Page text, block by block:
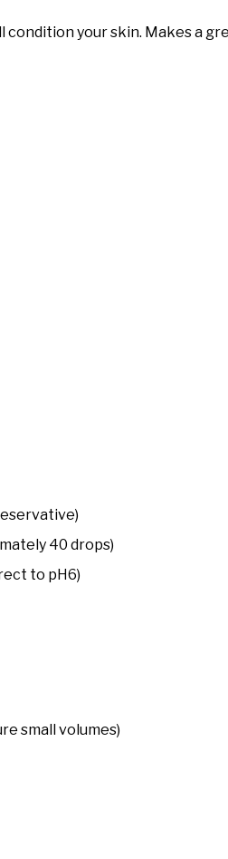
your skin. Makes a
40 drops)
to pH6)
small volumes)